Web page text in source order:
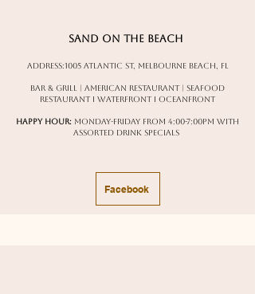
Sand on the Beach
Address:1005 Atlantic St, Melbourne Beach, FL
Bar & Grill | American Restaurant | Seafood
Restaurant I Waterfront I oceanfront
Happy Hour: Monday-Friday from 4:00-7:00pm with
assorted drink specials
Facebook